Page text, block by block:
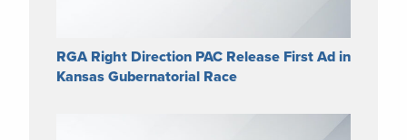
RGA Right Direction PAC Release First Ad in
Kansas Gubernatorial Race